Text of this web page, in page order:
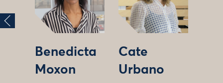
Benedicta
Moxon
Cate
Urbano